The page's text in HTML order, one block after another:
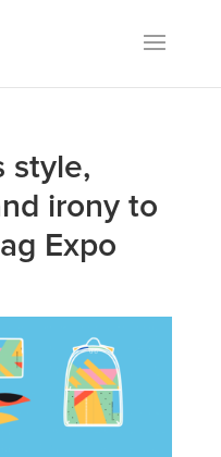
style,
irony to
Expo